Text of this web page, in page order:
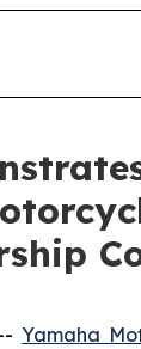
--Yamaha